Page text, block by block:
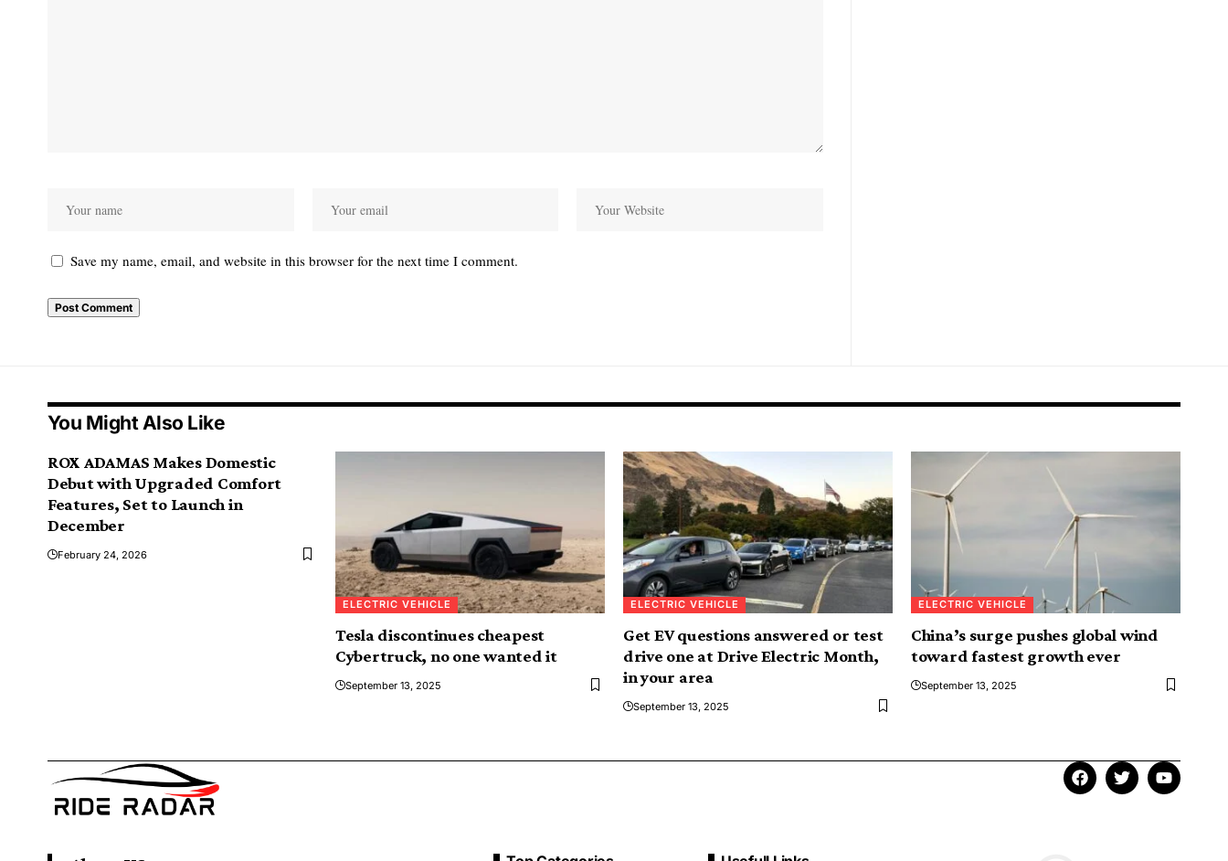
Save my name, email, and website in this browser for the next time I comment.
You Might Also Like
ROX ADAMAS Makes Domestic
Debut with Upgraded Comfort
Features, Set to Launch in
December
February 24, 2026
ELECTRIC VEHICLE
Tesla discontinues cheapest
Cybertruck, no one wanted it
September 13, 2025
ELECTRIC VEHICLE
Get EV questions answered or test
drive one at Drive Electric Month,
in your area
September 13, 2025
ELECTRIC VEHICLE
China’s surge pushes global wind
toward fastest growth ever
September 13, 2025